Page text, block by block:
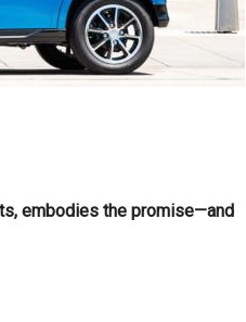
embodies the promise—and